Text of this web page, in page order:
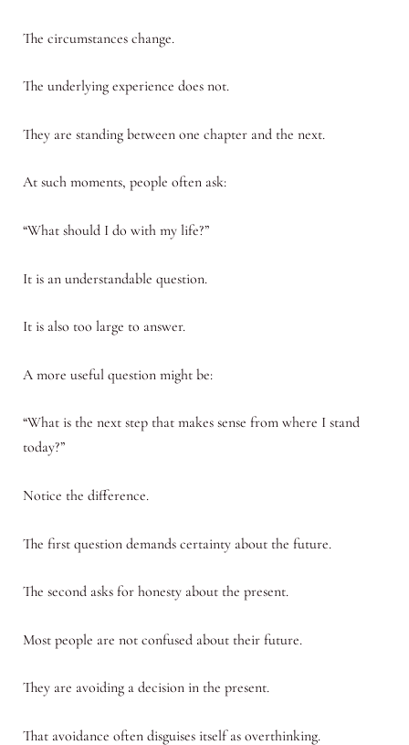
The circumstances change.
The underlying experience does not.
They are standing between one chapter and the next.
At such moments, people often ask:
“What should I do with my life?”
It is an understandable question.
It is also too large to answer.
A more useful question might be:
“What is the next step that makes sense from where I stand
today?”
Notice the difference.
The first question demands certainty about the future.
The second asks for honesty about the present.
Most people are not confused about their future.
They are avoiding a decision in the present.
That avoidance often disguises itself as overthinking.